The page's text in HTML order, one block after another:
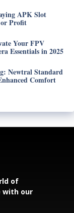
APK Slot
Profit
Your FPV
Essentials in 2025
Newtral Standard
Comfort
of
with our